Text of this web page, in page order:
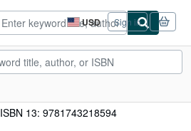
USD
Site
shopping
preferences
Sign in
ISBN 13: 9781743218594